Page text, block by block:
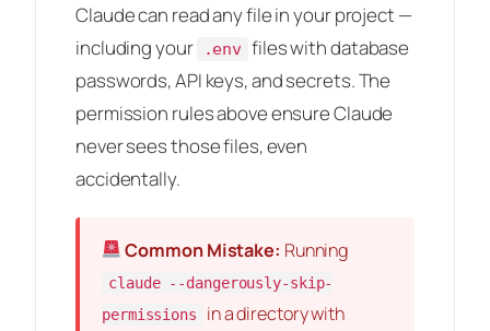
Claude can read any file in your project —
including your
.env files with database
passwords, API keys, and secrets. The
permission rules above ensure Claude
never sees those files, even
accidentally.
Common Mistake: Running
claude --dangerously-skip-
permissions
in a directory with